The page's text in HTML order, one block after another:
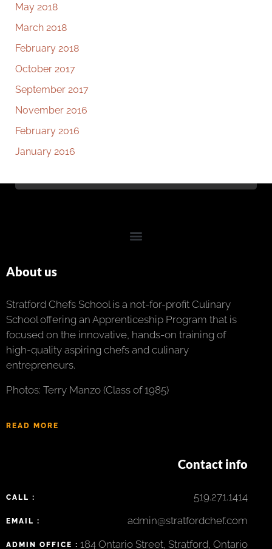
May 2018
March 2018
February 2018
October 2017
September 2017
November 2016
February 2016
January 2016
About us
Stratford Chefs School is a not-for-profit Culinary
School offering an Apprenticeship Program that is
focused on the innovative, hands-on training of
high-quality aspiring chefs and culinary
entrepreneurs.
Photos: Terry Manzo (Class of 1985)
READ MORE
Contact info
CALL : 519.271.1414
EMAIL : admin@stratfordchef.com
ADMIN OFFICE : 184 Ontario Street, Stratford, Ontario